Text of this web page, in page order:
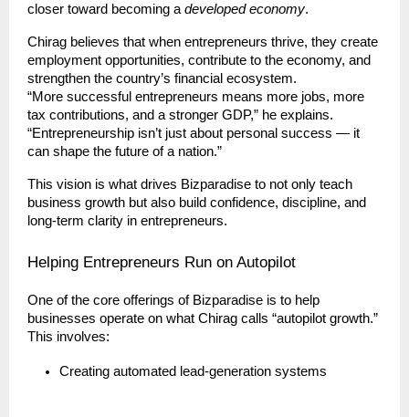
closer toward becoming a developed economy.
Chirag believes that when entrepreneurs thrive, they create
employment opportunities, contribute to the economy, and
strengthen the country’s financial ecosystem.
“More successful entrepreneurs means more jobs, more
tax contributions, and a stronger GDP,” he explains.
“Entrepreneurship isn’t just about personal success — it
can shape the future of a nation.”
This vision is what drives Bizparadise to not only teach
business growth but also build confidence, discipline, and
long-term clarity in entrepreneurs.
Helping Entrepreneurs Run on Autopilot
One of the core offerings of Bizparadise is to help
businesses operate on what Chirag calls “autopilot growth.”
This involves:
Creating automated lead-generation systems